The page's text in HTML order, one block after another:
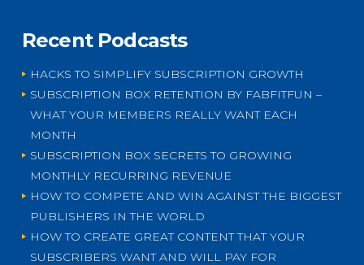
Recent Podcasts
HACKS TO SIMPLIFY SUBSCRIPTION GROWTH
SUBSCRIPTION BOX RETENTION BY FABFITFUN –
WHAT YOUR MEMBERS REALLY WANT EACH
MONTH
SUBSCRIPTION BOX SECRETS TO GROWING
MONTHLY RECURRING REVENUE
HOW TO COMPETE AND WIN AGAINST THE BIGGEST
PUBLISHERS IN THE WORLD
HOW TO CREATE GREAT CONTENT THAT YOUR
SUBSCRIBERS WANT AND WILL PAY FOR